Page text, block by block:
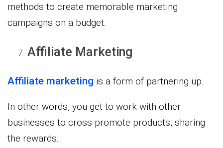
methods to create memorable marketing
campaigns on a budget.
Affiliate Marketing
Affiliate marketing is a form of partnering up.
In other words, you get to work with other
businesses to cross-promote products, sharing
the rewards.